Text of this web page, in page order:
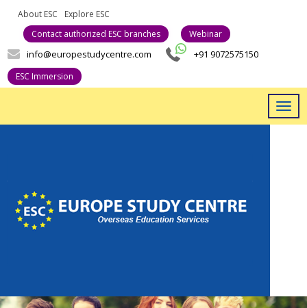
About ESC Explore ESC
Contact authorized ESC branches
Webinar
info@europestudycentre.com +91 9072575150
ESC Immersion